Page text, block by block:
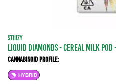
STIIIZY
LIQUID DIAMONDS - CEREAL MILK POD
Cannabinoid Profile:
HYBRID